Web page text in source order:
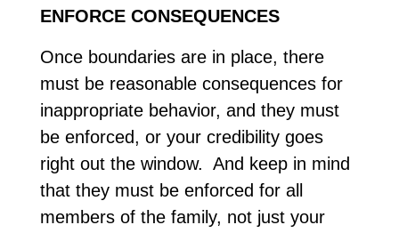
ENFORCE CONSEQUENCES
Once boundaries are in place, there
must be reasonable consequences for
inappropriate behavior, and they must
be enforced, or your credibility goes
right out the window. And keep in mind
that they must be enforced for all
members of the family, not just your